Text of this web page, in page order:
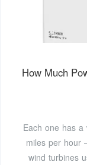
How Much
Each one has
miles per hour
wind turbines